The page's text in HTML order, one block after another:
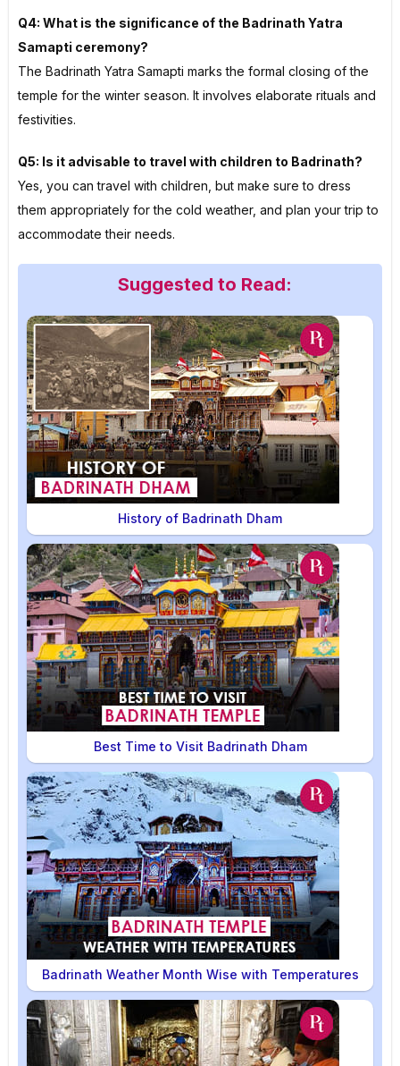
Q4: What is the significance of the Badrinath Yatra
Samapti ceremony?
The Badrinath Yatra Samapti marks the formal closing of the
temple for the winter season. It involves elaborate rituals and
festivities.
Q5: Is it advisable to travel with children to Badrinath?
Yes, you can travel with children, but make sure to dress
them appropriately for the cold weather, and plan your trip to
accommodate their needs.
Suggested to Read:
History of Badrinath Dham
Best Time to Visit Badrinath Dham
Badrinath Weather Month Wise with Temperatures